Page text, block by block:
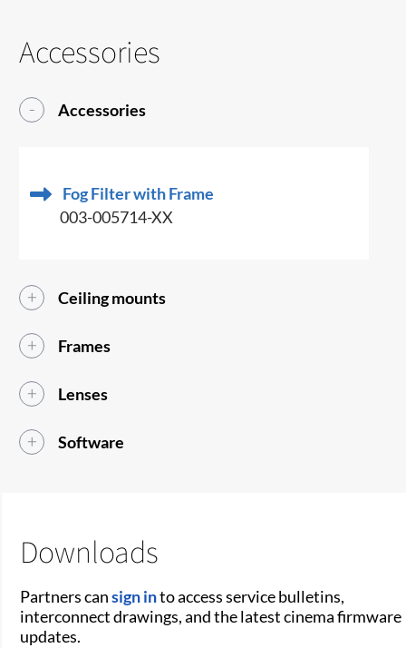
Accessories
Accessories
Fog Filter with Frame
003-005714-XX
Ceiling mounts
Frames
Lenses
Software
Downloads
Partners cansign into access service bulletins,
interconnect drawings, and the latest cinema firmware
updates.